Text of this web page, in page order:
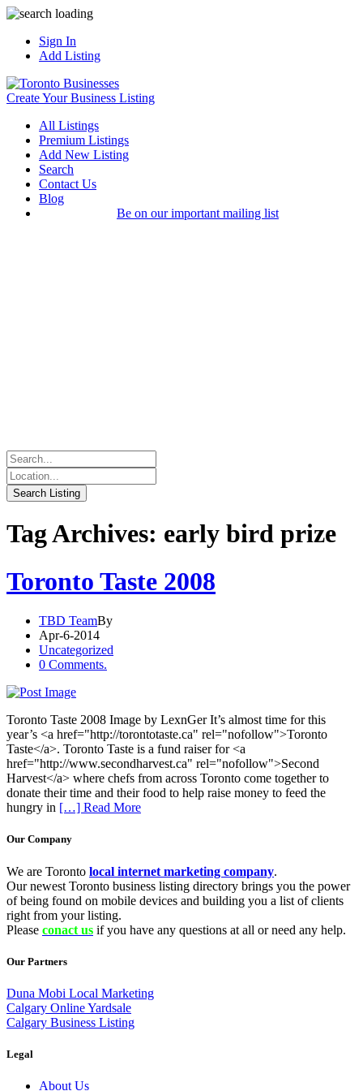
Sign In
Add Listing
Create Your Business Listing
All Listings
Premium Listings
Add New Listing
Search
Contact Us
Blog
Be on our important mailing list
Tag Archives: early bird prize
Toronto Taste 2008
TBD TeamBy
Apr-6-2014
Uncategorized
0 Comments.
Toronto Taste 2008 Image by LexnGer It’s almost time for this
year’s <a href="http://torontotaste.ca" rel="nofollow">Toronto
Taste</a>. Toronto Taste is a fund raiser for <a
href="http://www.secondharvest.ca" rel="nofollow">Second
Harvest</a> where chefs from across Toronto come together to
donate their time and their food to help raise money to feed the
hungry in […] Read More
Our Company
We are Toronto local internet marketing company.
Our newest Toronto business listing directory brings you the power
of being found on mobile devices and building you a list of clients
right from your listing.
Please conact us if you have any questions at all or need any help.
Our Partners
Duna Mobi Local Marketing
Calgary Online Yardsale
Calgary Business Listing
Legal
About Us